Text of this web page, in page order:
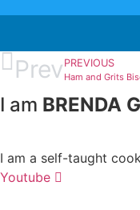
Prev PREVIOUS
Ham and Grits
I am BRENDA
I am a self-taught
Youtube